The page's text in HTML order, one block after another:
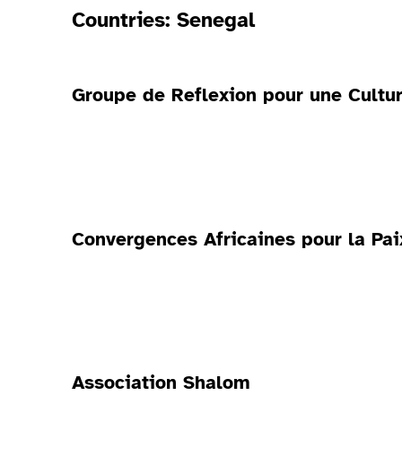
Countries:Senegal
Groupe de Reflexion pour une
Convergences Africaines pour la
Association Shalom